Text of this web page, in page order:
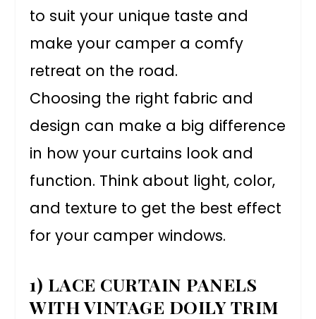
to suit your unique taste and
make your camper a comfy
retreat on the road.
Choosing the right fabric and
design can make a big difference
in how your curtains look and
function. Think about light, color,
and texture to get the best effect
for your camper windows.
1) LACE CURTAIN PANELS
WITH VINTAGE DOILY TRIM